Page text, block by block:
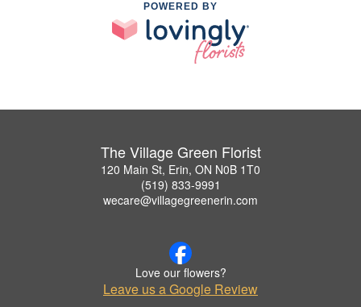
POWERED BY
The Village Green Florist
120 Main St, Erin, ON N0B 1T0
(519) 833-9991
wecare@villagegreenerin.com
Love our flowers?
Leave us a Google Review